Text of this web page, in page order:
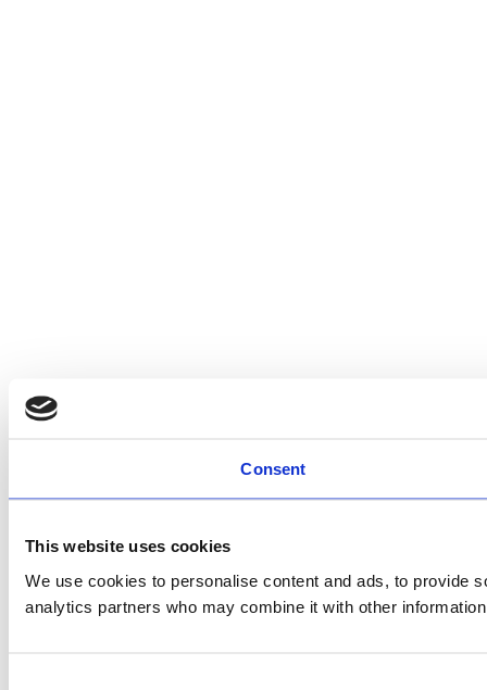
Consent
This website uses cookies
We use cookies to personalise content and ads, to provide
analytics partners who may combine it with other